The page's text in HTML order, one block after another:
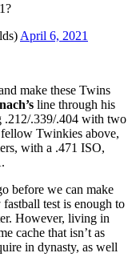
April 6, 2021
make these Twins
line through his
.212/.339/.404 with two
Twinkies above,
with a .471 ISO,
before we can make
test is enough to
However, living in
cache that isn’t as
in dynasty, as well